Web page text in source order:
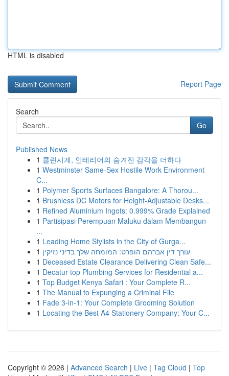
HTML is disabled
Report Page
Search
Go
Published News
1 클린시계, 인테리어의 숨겨진 감각을 더하다
1 Westminster Same-Sex Hostile Work Environment
C...
1 Polymer Sports Surfaces Bangalore: A Thorou...
1 Brushless DC Motors for Height-Adjustable Desks...
1 Refined Aluminium Ingots: 0.999% Grade Explained
1 Partisipasi Perempuan Maluku dalam Membangun
...
1 Leading Home Stylists in the City of Gurga...
1 עורך דין אברהם הופרט: המומחה שלך בדיני נזיקין
1 Deceased Estate Clearance Delivering Clean Safe...
1 Decatur top Plumbing Services for Residential a...
1 Top Budget Kenya Safari : Your Complete R...
1 The Manual to Expunging a Criminal File
1 Fade 3-in-1: Your Complete Grooming Solution
1 Locating the Best A4 Stationery Company: Your C...
Copyright © 2026 | Advanced Search | Live | Tag Cloud | Top